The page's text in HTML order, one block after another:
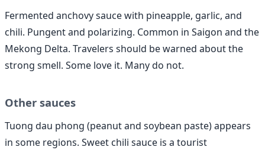
Fermented anchovy sauce with pineapple, garlic, and
chili. Pungent and polarizing. Common in Saigon and the
Mekong Delta. Travelers should be warned about the
strong smell. Some love it. Many do not.
Other sauces
Tuong dau phong (peanut and soybean paste) appears
in some regions. Sweet chili sauce is a tourist